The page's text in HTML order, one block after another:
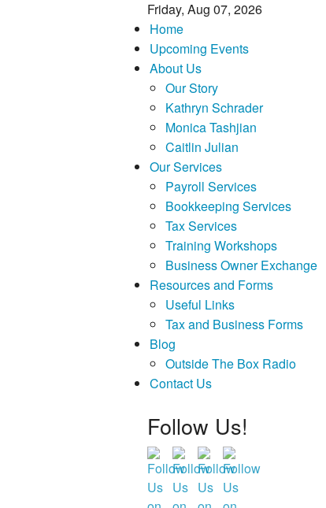
Friday, Aug 07, 2026
Home
Upcoming Events
About Us
Our Story
Kathryn Schrader
Monica Tashjian
Caitlin Julian
Our Services
Payroll Services
Bookkeeping Services
Tax Services
Training Workshops
Business Owner Exchange
Resources and Forms
Useful Links
Tax and Business Forms
Blog
Outside The Box Radio
Contact Us
Follow Us!